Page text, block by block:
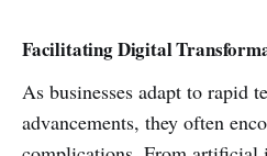
Facilitating Digital
As businesses adapt to rapid
advancements, they often